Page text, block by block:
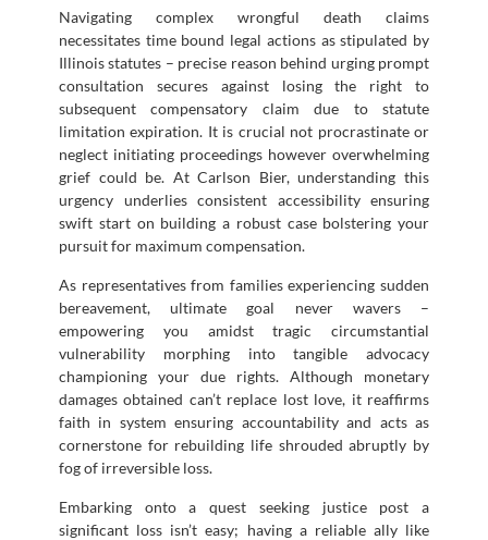
Navigating complex wrongful death claims
necessitates time bound legal actions as stipulated by
Illinois statutes – precise reason behind urging prompt
consultation secures against losing the right to
subsequent compensatory claim due to statute
limitation expiration. It is crucial not procrastinate or
neglect initiating proceedings however overwhelming
grief could be. At Carlson Bier, understanding this
urgency underlies consistent accessibility ensuring
swift start on building a robust case bolstering your
pursuit for maximum compensation.
As representatives from families experiencing sudden
bereavement, ultimate goal never wavers –
empowering you amidst tragic circumstantial
vulnerability morphing into tangible advocacy
championing your due rights. Although monetary
damages obtained can’t replace lost love, it reaffirms
faith in system ensuring accountability and acts as
cornerstone for rebuilding life shrouded abruptly by
fog of irreversible loss.
Embarking onto a quest seeking justice post a
significant loss isn’t easy; having a reliable ally like